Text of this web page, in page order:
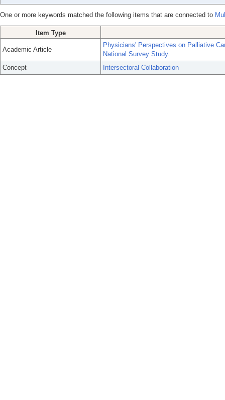
One or more keywords matched the following items that are connected to
Item Type
Academic Article
Physicians' Perspectives on Palliative
National Survey Study.
Concept
Intersectoral Collaboration